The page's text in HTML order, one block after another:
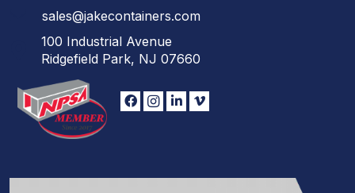
sales@jakecontainers.com
100 Industrial Avenue
Ridgefield Park, NJ 07660